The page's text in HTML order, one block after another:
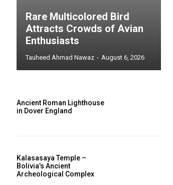
Rare Multicolored Bird
Attracts Crowds of Avian
Enthusiasts
Tauheed Ahmad Nawaz - August 6, 2026
Ancient Roman Lighthouse
in Dover England
Kalasasaya Temple –
Bolivia’s Ancient
Archeological Complex